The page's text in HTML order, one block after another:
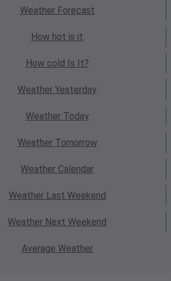
WeatherForecast
How hot is it
How cold Is It?
Weather Yesterday
WeatherToday
WeatherTomorrow
Weather Calendar
WeatherLast Weekend
Weather Next Weekend
Average Weather